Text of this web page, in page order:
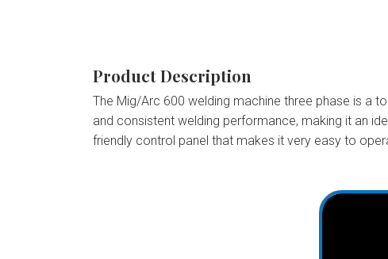
Product Description
The Mig/Arc 600 welding machine three phase is a
and consistent welding performance, making it an
friendly control panel that makes it very easy to